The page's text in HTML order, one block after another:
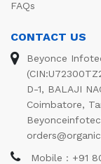
FAQs
CONTACT US
Beyonce
D-1, BALAJI
Coimbatore,
Mobile : +91